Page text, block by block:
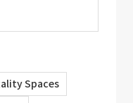
Spaces